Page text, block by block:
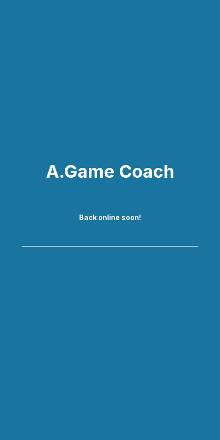
A.Game Coach
Back online soon!